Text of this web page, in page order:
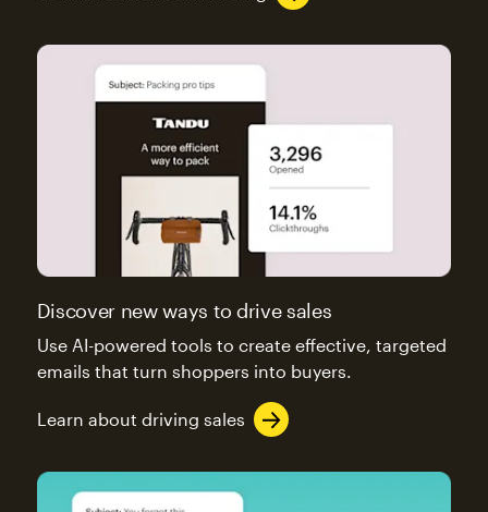
Discover new ways to drive sales
Use AI-powered tools to create effective, targeted
emails that turn shoppers into buyers.
Learn about driving sales